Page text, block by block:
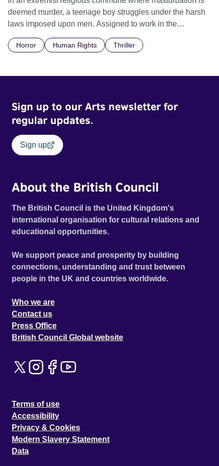
deemed murder, a teenage boy struggles under the harsh
laws imposed upon men. Assigned to work in the
doctrine of ‘No Reckless Abandonment’, even as doubt
Horror Human Rights Thriller
Sign up to our Arts newsletter for
regular updates.
Sign up
About the British Council
The British Council is the United Kingdom's
international organisation for cultural relations and
educational opportunities.
We support peace and prosperity by building
connections, understanding and trust between
people in the UK and countries worldwide.
Who we are
Contact us
Press Office
British Council Global website
Terms of use
Accessibility
Privacy & Cookies
Modern Slavery Statement
Data